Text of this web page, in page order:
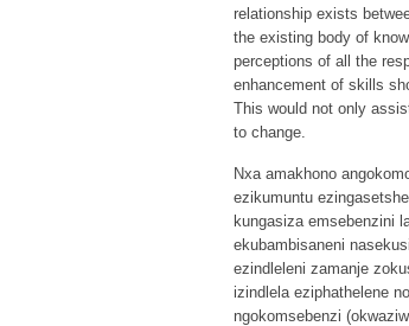
relationship exists
the existing body of
perceptions of all the
enhancement of skills
This would not only
to change.
Nxa amakhono
ezikumuntu
kungasiza emsebenzini
ekubambisaneni
ezindleleni zamanje
izindlela eziphathelene
ngokomsebenzi